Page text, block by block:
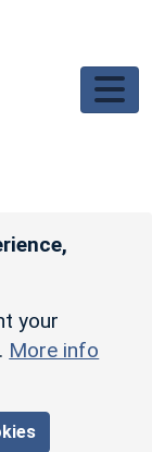
your
More info